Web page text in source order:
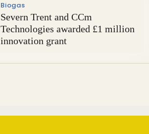
Biogas
Severn Trent and CCm
Technologies awarded £1 million
innovation grant